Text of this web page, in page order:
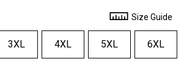
Size Guide
3XL 4XL 5XL 6XL